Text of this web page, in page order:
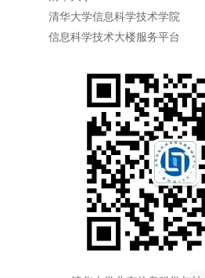
清华大学信息科学技术学院
信息科学技术大楼服务平台